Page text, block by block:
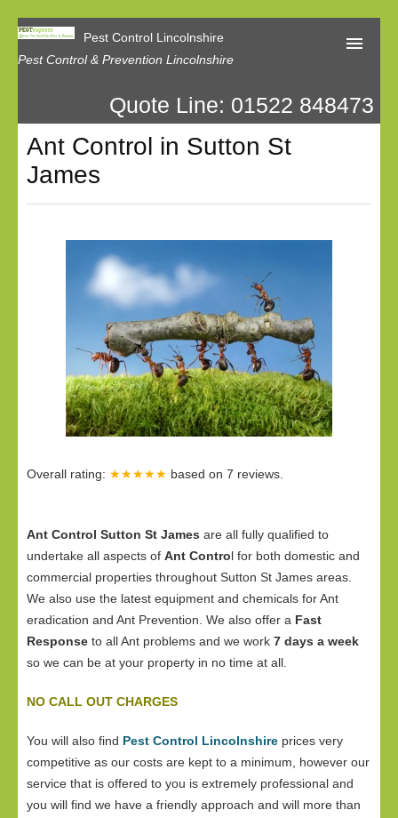
Pest Control Lincolnshire
Pest Control & Prevention Lincolnshire
Home
About Us
Our Reviews
Quote Line: 01522 848473
Ant Control in Sutton St
James
Overall rating: ★★★★★ based on 7 reviews.
Ant Control Sutton St James are all fully qualified to
undertake all aspects of Ant Control for both domestic and
commercial properties throughout Sutton St James areas.
We also use the latest equipment and chemicals for Ant
eradication and Ant Prevention. We also offer a Fast
Response to all Ant problems and we work 7 days a week
so we can be at your property in no time at all.
NO CALL OUT CHARGES
You will also find Pest Control Lincolnshire prices very
competitive as our costs are kept to a minimum, however our
service that is offered to you is extremely professional and
you will find we have a friendly approach and will more than